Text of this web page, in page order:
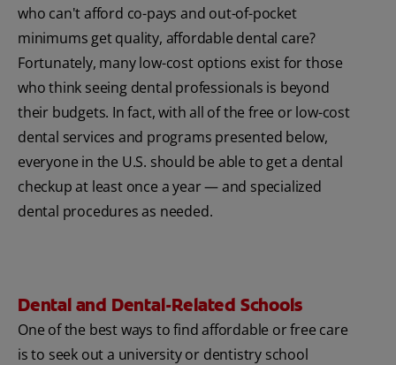
who can't afford co-pays and out-of-pocket
minimums get quality, affordable dental care?
Fortunately, many low-cost options exist for those
who think seeing dental professionals is beyond
their budgets. In fact, with all of the free or low-cost
dental services and programs presented below,
everyone in the U.S. should be able to get a dental
checkup at least once a year — and specialized
dental procedures as needed.
Dental and Dental-Related Schools
One of the best ways to find affordable or free care
is to seek out a university or dentistry school